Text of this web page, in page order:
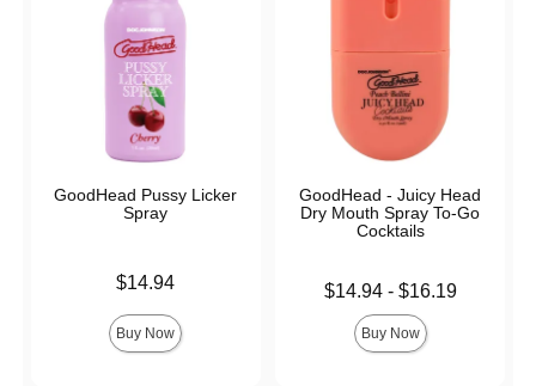
GoodHead Pussy Licker
Spray
$14.94
Buy Now
GoodHead - Juicy Head
Dry Mouth Spray To-Go
Cocktails
Lowest price is
$14.94- $16.19
Buy Now